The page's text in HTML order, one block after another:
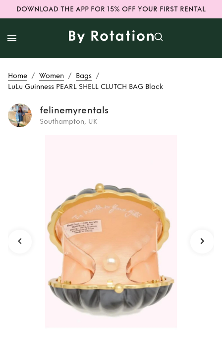
DOWNLOAD THE APP FOR 15% OFF YOUR FIRST RENTAL
Home / Women / Bags /
LuLu Guinness PEARL SHELL CLUTCH BAG Black
felinemyrentals
Southampton, UK
SHELL CLUTCH
BAG Black